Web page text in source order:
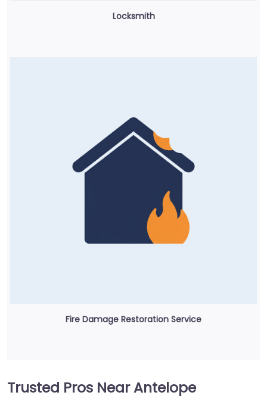
Locksmith
Fire Damage Restoration Service
Trusted Pros Near Antelope